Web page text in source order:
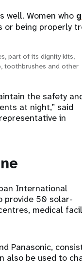
well. Women who
being properly
part of its dignity kits,
toothbrushes and other
the safety
at night,” said
in
International
provide 50 solar-
medical
Panasonic,
be used to